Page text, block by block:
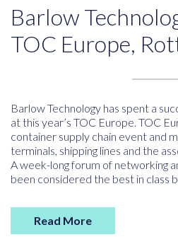
Barlow
TOC Europe,
Barlow Technology has spent a
at this year’s TOC Europe. TOC
container supply chain event and
terminals, shipping lines and the
A week-long forum of networking
been considered the best in class
Read More